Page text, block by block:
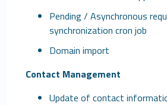
Pending / Asynchronous
synchronization cron job
Domain import
Contact Management
Update of contact